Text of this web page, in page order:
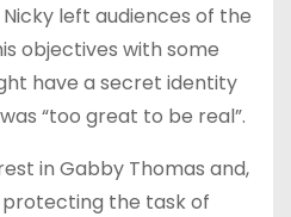
left audiences of the
objectives with some
have a secret identity
“too great to be real”.
in Gabby Thomas and,
the task of